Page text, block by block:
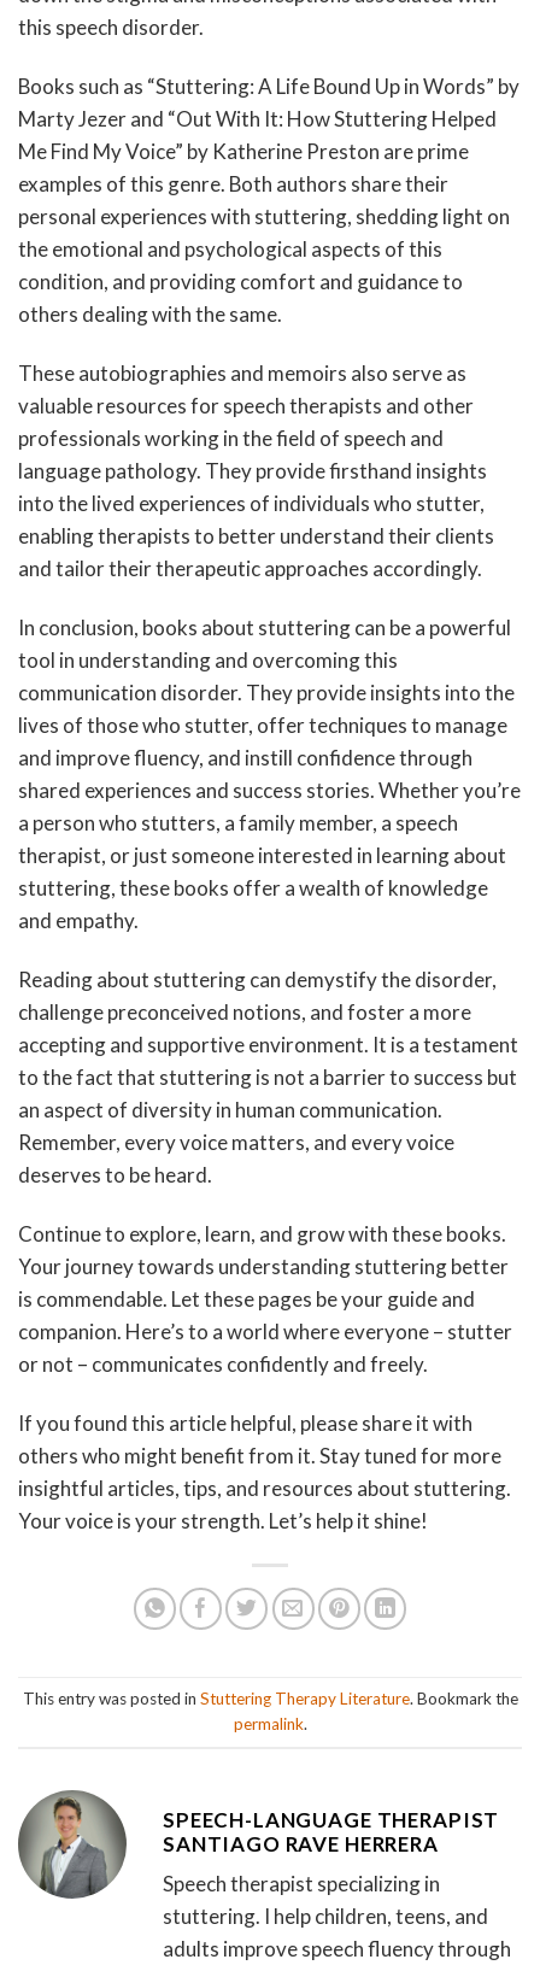
this speech disorder.
Books such as “Stuttering: A Life Bound Up in Words” by
Marty Jezer and “Out With It: How Stuttering Helped
Me Find My Voice” by Katherine Preston are prime
examples of this genre. Both authors share their
personal experiences with stuttering, shedding light on
the emotional and psychological aspects of this
condition, and providing comfort and guidance to
others dealing with the same.
These autobiographies and memoirs also serve as
valuable resources for speech therapists and other
professionals working in the field of speech and
language pathology. They provide firsthand insights
into the lived experiences of individuals who stutter,
enabling therapists to better understand their clients
and tailor their therapeutic approaches accordingly.
In conclusion, books about stuttering can be a powerful
tool in understanding and overcoming this
communication disorder. They provide insights into the
lives of those who stutter, offer techniques to manage
and improve fluency, and instill confidence through
shared experiences and success stories. Whether you’re
a person who stutters, a family member, a speech
therapist, or just someone interested in learning about
stuttering, these books offer a wealth of knowledge
and empathy.
Reading about stuttering can demystify the disorder,
challenge preconceived notions, and foster a more
accepting and supportive environment. It is a testament
to the fact that stuttering is not a barrier to success but
an aspect of diversity in human communication.
Remember, every voice matters, and every voice
deserves to be heard.
Continue to explore, learn, and grow with these books.
Your journey towards understanding stuttering better
is commendable. Let these pages be your guide and
companion. Here’s to a world where everyone – stutter
or not – communicates confidently and freely.
If you found this article helpful, please share it with
others who might benefit from it. Stay tuned for more
insightful articles, tips, and resources about stuttering.
Your voice is your strength. Let’s help it shine!
This entry was posted in Stuttering Therapy Literature. Bookmark the
permalink.
SPEECH-LANGUAGE THERAPIST
SANTIAGO RAVE HERRERA
Speech therapist specializing in
stuttering. I help children, teens, and
adults improve speech fluency through